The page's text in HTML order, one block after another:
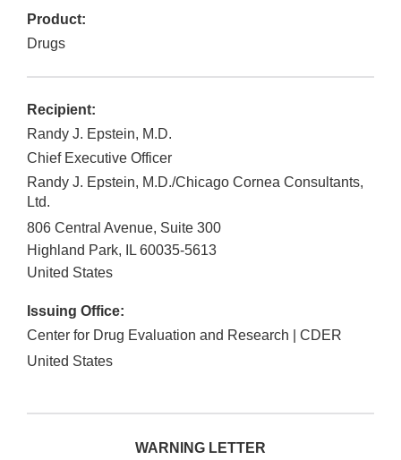
Product:
Drugs
Recipient:
Randy J. Epstein, M.D.
Chief Executive Officer
Randy J. Epstein, M.D./Chicago Cornea Consultants,
Ltd.
806 Central Avenue, Suite 300
Highland Park, IL 60035-5613
United States
Issuing Office:
Center for Drug Evaluation and Research | CDER
United States
WARNING LETTER